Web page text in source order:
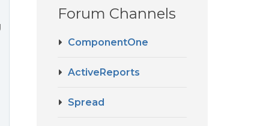
Forum Channels
ComponentOne
ActiveReports
Spread